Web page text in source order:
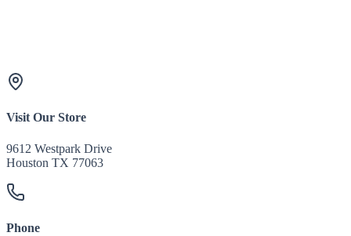
Visit Our Store
9612 Westpark Drive
Houston TX 77063
Phone